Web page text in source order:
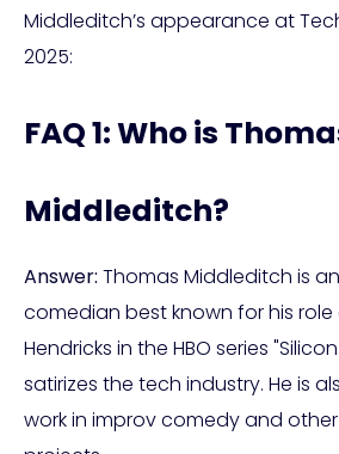
Middleditch’s appearance at
2025:
FAQ 1: Who is
Middleditch?
Answer: Thomas Middleditch is
comedian best known for his role
Hendricks in the HBO series
satirizes the tech industry. He is
work in improv comedy and